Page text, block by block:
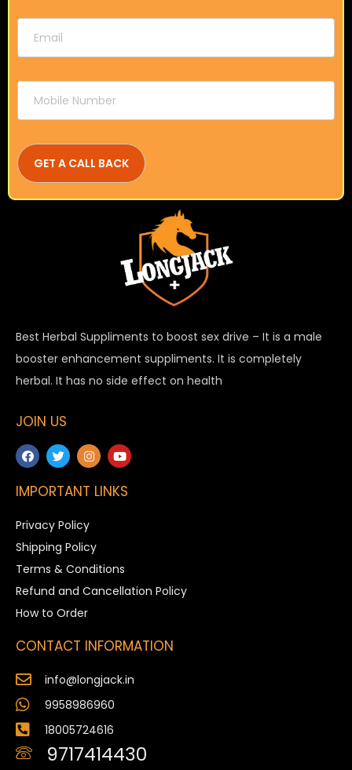
Best Herbal Suppliments to boost sex drive – It is a male
booster enhancement suppliments. It is completely
herbal. It has no side effect on health
JOIN US
IMPORTANT LINKS
Privacy Policy
Shipping Policy
Terms & Conditions
Refund and Cancellation Policy
How to Order
CONTACT INFORMATION
info@longjack.in
9958986960
18005724616
9717414430